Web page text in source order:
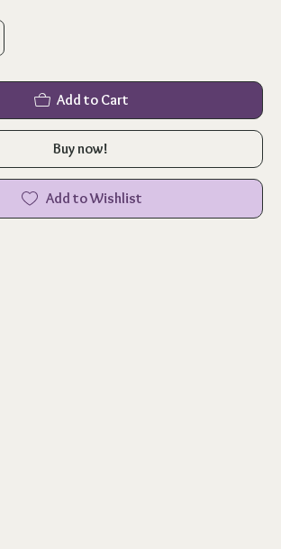
Add to Cart
Buy now!
Add to Wishlist